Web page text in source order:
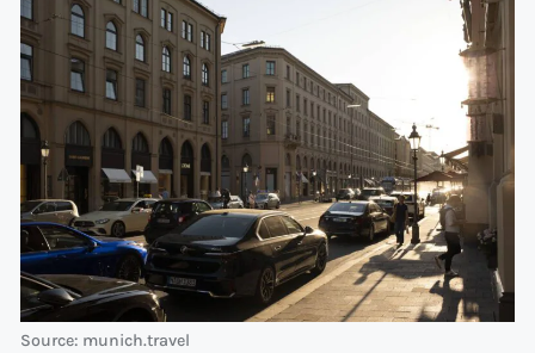
Source: munich.travel